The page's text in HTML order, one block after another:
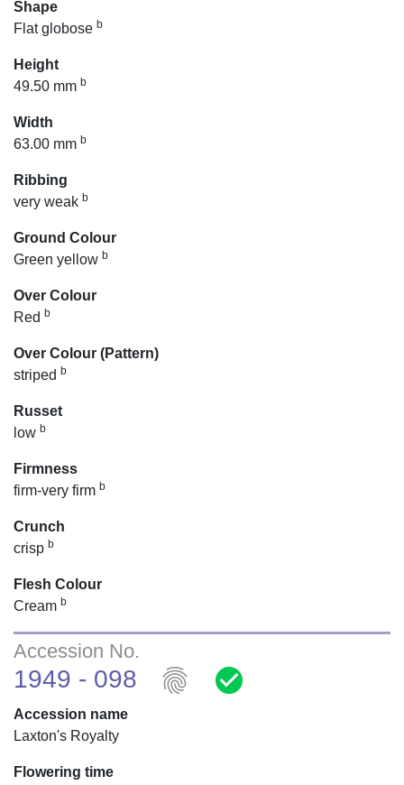
Shape
Flat globose b
Height
49.50 mm b
Width
63.00 mm b
Ribbing
very weak b
Ground Colour
Green yellow b
Over Colour
Red b
Over Colour (Pattern)
striped b
Russet
low b
Firmness
firm-very firm b
Crunch
crisp b
Flesh Colour
Cream b
Accession No.
1949 - 098 fingerprint check_circle
Accession name
Laxton's Royalty
Flowering time